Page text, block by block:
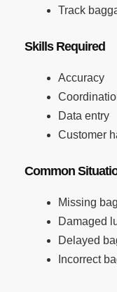
Track
Skills Required
Accuracy
Data entry
Customer
Common
Missing
Damaged
Delayed
Incorrect